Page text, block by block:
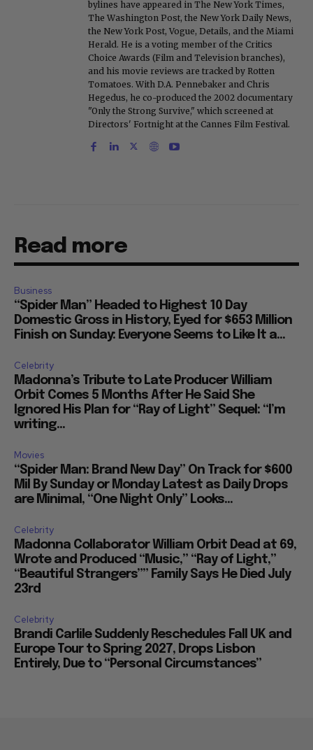
bylines have appeared in The New York Times,
The Washington Post, the New York Daily News,
the New York Post, Vogue, Details, and the Miami
Herald. He is a voting member of the Critics
Choice Awards (Film and Television branches),
and his movie reviews are tracked by Rotten
Tomatoes. With D.A. Pennebaker and Chris
Hegedus, he co-produced the 2002 documentary
"Only the Strong Survive," which screened at
Directors' Fortnight at the Cannes Film Festival.
Read more
Business
“Spider Man” Headed to Highest 10 Day
Domestic Gross in History, Eyed for $653 Million
Finish on Sunday: Everyone Seems to Like It a...
Celebrity
Madonna’s Tribute to Late Producer William
Orbit Comes 5 Months After He Said She
Ignored His Plan for “Ray of Light” Sequel: “I’m
writing...
Movies
“Spider Man: Brand New Day” On Track for $600
Mil By Sunday or Monday Latest as Daily Drops
are Minimal, “One Night Only” Looks...
Celebrity
Madonna Collaborator William Orbit Dead at 69,
Wrote and Produced “Music,” “Ray of Light,”
“Beautiful Strangers”” Family Says He Died July
23rd
Celebrity
Brandi Carlile Suddenly Reschedules Fall UK and
Europe Tour to Spring 2027, Drops Lisbon
Entirely, Due to “Personal Circumstances”